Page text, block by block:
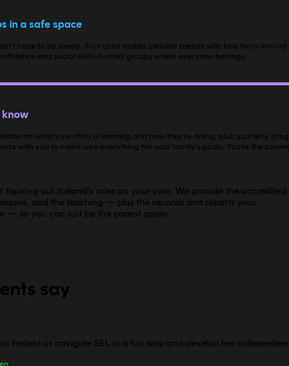
in a safe space
have to be lonely. Your child makes genuine friends with kids from
and social skills in small groups where everyone belongs.
know
on what your child is learning and how they're doing, plus quarterly
with you to make sure everything fits your family's goals. You're the
figuring out Iceland’s rules on your own. We provide the accredited
and the teaching — plus the records and reports your
— so you can just be the parent again.
say
helped us navigate SEL in a fun way and develop her